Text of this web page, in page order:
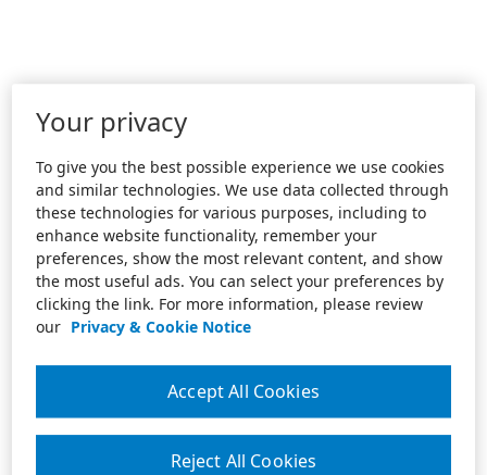
Your privacy
To give you the best possible experience we use cookies
and similar technologies. We use data collected through
these technologies for various purposes, including to
enhance website functionality, remember your
preferences, show the most relevant content, and show
the most useful ads. You can select your preferences by
clicking the link. For more information, please review
our Privacy & Cookie Notice
Reject All Cookies
Accept All Cookies